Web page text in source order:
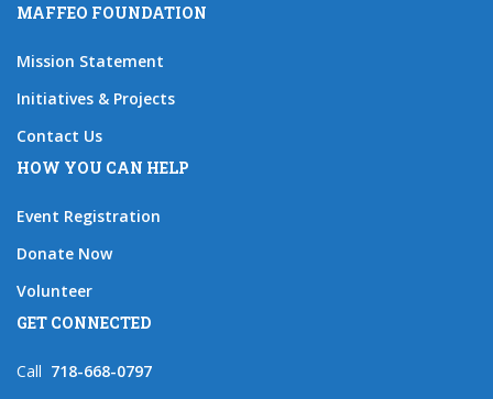
MAFFEO FOUNDATION
Mission Statement
Initiatives & Projects
Contact Us
HOW YOU CAN HELP
Event Registration
Donate Now
Volunteer
GET CONNECTED
Call 718-668-0797